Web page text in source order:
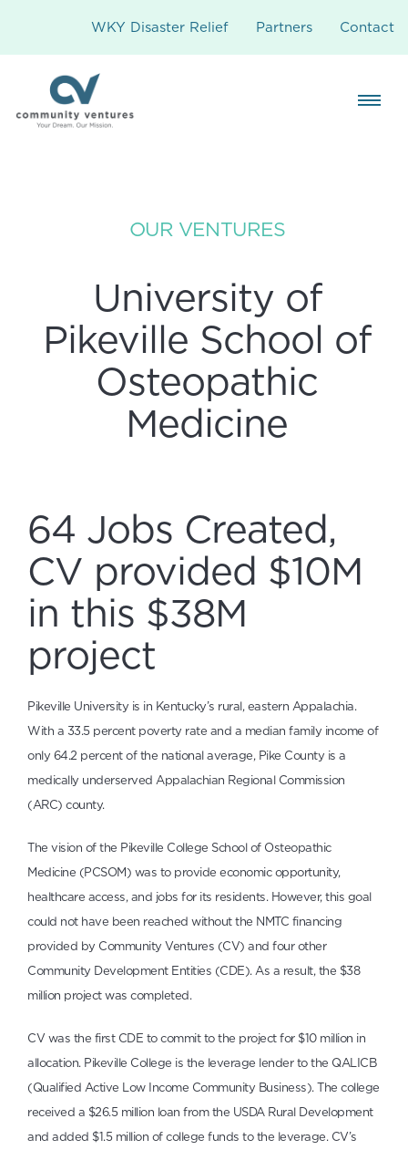
WKY Disaster Relief Partners Contact
OUR VENTURES
University of
Pikeville School of
Osteopathic
Medicine
64 Jobs Created,
CV provided $10M
in this $38M
project
Pikeville University is in Kentucky’s rural, eastern Appalachia.
With a 33.5 percent poverty rate and a median family income of
only 64.2 percent of the national average, Pike County is a
medically underserved Appalachian Regional Commission
(ARC) county.
The vision of the Pikeville College School of Osteopathic
Medicine (PCSOM) was to provide economic opportunity,
healthcare access, and jobs for its residents. However, this goal
could not have been reached without the NMTC financing
provided by Community Ventures (CV) and four other
Community Development Entities (CDE). As a result, the $38
million project was completed.
CV was the first CDE to commit to the project for $10 million in
allocation. Pikeville College is the leverage lender to the QALICB
(Qualified Active Low Income Community Business). The college
received a $26.5 million loan from the USDA Rural Development
and added $1.5 million of college funds to the leverage. CV’s